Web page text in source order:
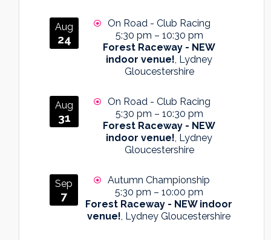
Aug
24
On Road - Club Racing
5:30 pm – 10:30 pm
Forest Raceway - NEW
indoor venue!, Lydney
Gloucestershire
Aug
31
On Road - Club Racing
5:30 pm – 10:30 pm
Forest Raceway - NEW
indoor venue!, Lydney
Gloucestershire
Sep
7
Autumn Championship
5:30 pm – 10:00 pm
Forest Raceway - NEW indoor
venue!, Lydney Gloucestershire